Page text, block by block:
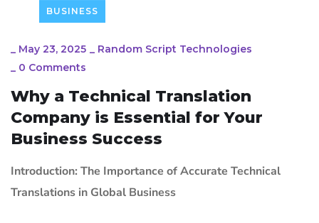
BUSINESS
_ May 23, 2025 _ Random Script Technologies
_ 0 Comments
Why a Technical Translation
Company is Essential for Your
Business Success
Introduction: The Importance of Accurate Technical
Translations in Global Business